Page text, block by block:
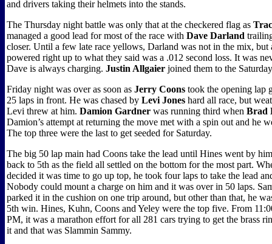
and drivers taking their helmets into the stands.
The Thursday night battle was only that at the checkered flag as
managed a good lead for most of the race with Dave Darland
closer. Until a few late race yellows, Darland was not in the mix, but
powered right up to what they said was a .012 second loss. It was
Dave is always charging. Justin Allgaier joined them to the
Friday night was over as soon as Jerry Coons took the opening lap
25 laps in front. He was chased by Levi Jones hard all race, but
Levi threw at him. Damion Gardner was running third when Brad
Damion’s attempt at returning the move met with a spin out and he
The top three were the last to get seeded for Saturday.
The big 50 lap main had Coons take the lead until Hines went by
back to 5th as the field all settled on the bottom for the most part.
decided it was time to go up top, he took four laps to take the lead
Nobody could mount a charge on him and it was over in 50 laps.
parked it in the cushion on one trip around, but other than that, he
5th win. Hines, Kuhn, Coons and Yeley were the top five. From
PM, it was a marathon effort for all 281 cars trying to get the brass
it and that was Slammin Sammy.